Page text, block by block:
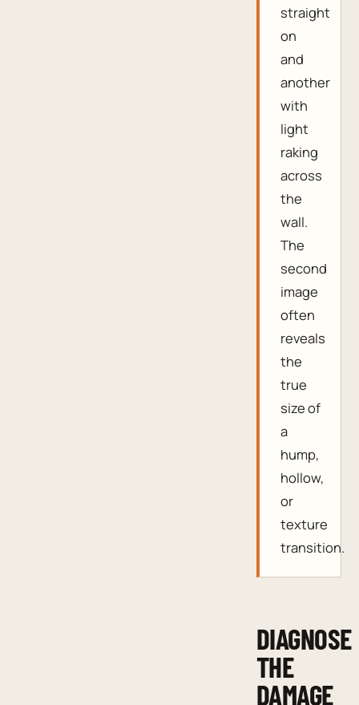
straight
on
and
another
with
light
raking
across
the
wall.
The
second
image
often
reveals
the
true
size of
a
hump,
hollow,
or
texture
transition.
DIAGNOSE
THE
DAMAGE